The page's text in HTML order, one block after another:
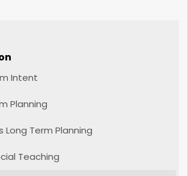
Intent
Planning
Long Term Planning
Teaching